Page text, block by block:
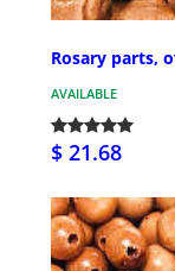
Rosary parts,
AVAILABLE
$ 21.68